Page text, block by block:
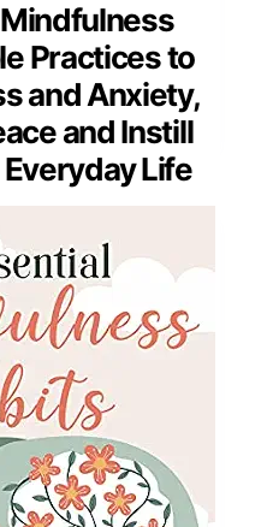
Practices to
and Anxiety,
and Instill
Life